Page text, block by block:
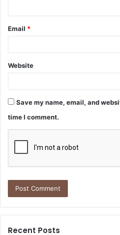
Email *
Website
Save my name, email, and
time I comment.
Recent Posts